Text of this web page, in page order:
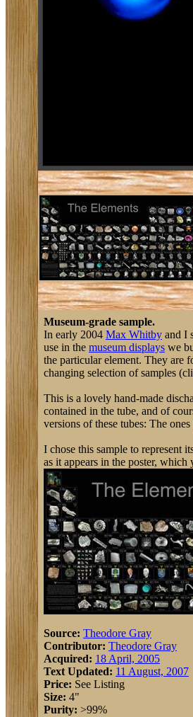
Museum-grade sample.
In early 2004 Max Whitby and I
use in the museum displays we
the particular element. They are
changing selection of samples
This is a lovely hand-made
contained in the tube, and of
versions of these tubes: The
I chose this sample to represent
as it appears in the poster,
Source: Theodore Gray
Contributor: Theodore Gray
Acquired: 18 April, 2005
Text Updated: 11 August, 2007
Price: See Listing
Size: 4"
Purity: >99%